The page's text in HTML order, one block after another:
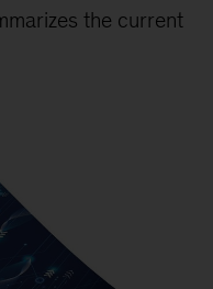
the current